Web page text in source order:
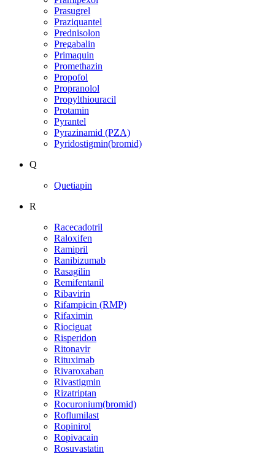
Prasugrel
Praziquantel
Prednisolon
Pregabalin
Primaquin
Promethazin
Propofol
Propranolol
Propylthiouracil
Protamin
Pyrantel
Pyrazinamid (PZA)
Pyridostigmin(bromid)
Q
Quetiapin
R
Racecadotril
Raloxifen
Ramipril
Ranibizumab
Rasagilin
Remifentanil
Ribavirin
Rifampicin (RMP)
Rifaximin
Riociguat
Risperidon
Ritonavir
Rituximab
Rivaroxaban
Rivastigmin
Rizatriptan
Rocuronium(bromid)
Roflumilast
Ropinirol
Ropivacain
Rosuvastatin